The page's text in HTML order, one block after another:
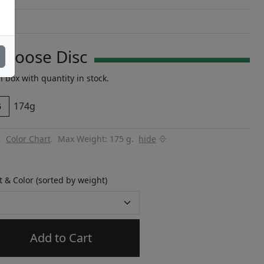
Disc
box with quantity in stock.
174g
Color Chart. Max Weight: 175 g. hide
& Color (sorted by weight)
Add to Cart